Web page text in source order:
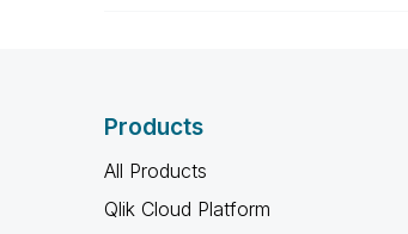
Products
All Products
Qlik Cloud Platform